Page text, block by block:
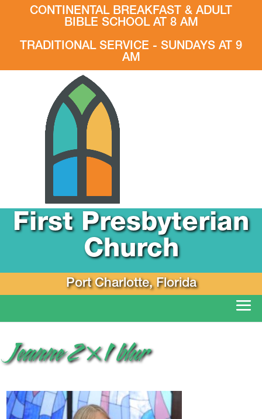
CONTINENTAL BREAKFAST & ADULT
BIBLE SCHOOL AT 8 AM
TRADITIONAL SERVICE - SUNDAYS AT 9
AM
First Presbyterian
Church
Port Charlotte, Florida
Jeanne 2×1 blur